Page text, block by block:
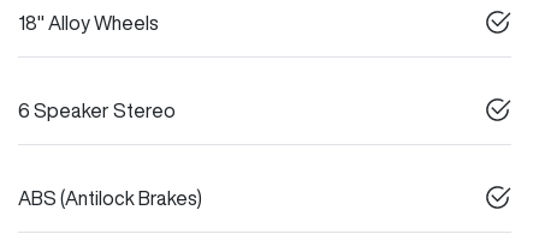
18" Alloy Wheels
6 Speaker Stereo
ABS (Antilock Brakes)